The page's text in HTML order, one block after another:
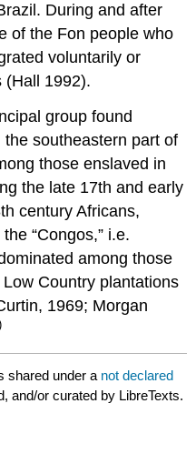
During and after
of the Fon people who
voluntarily or
(Hall 1992).
group found
southeastern part of
those enslaved in
the late 17th and early
century Africans,
“Congos,” i.e.
among those
Country plantations
1969; Morgan
shared under a not declared
and/or curated by LibreTexts.